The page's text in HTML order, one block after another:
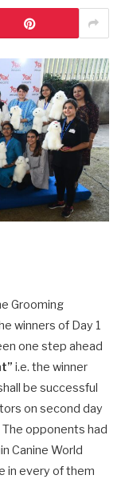
Grooming
winners of Day 1
one step ahead
i.e. the winner
be successful
on second day
The opponents had
Canine World
in every of them